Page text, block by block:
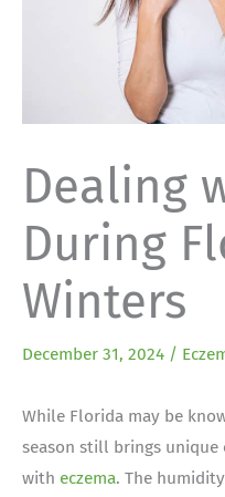
Dealing
During
Winters
December 31, 2024 /
While Florida may be
season still brings unique
with eczema. The